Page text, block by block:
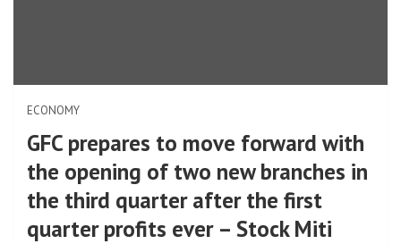
ECONOMY
GFC prepares to move forward with
the opening of two new branches in
the third quarter after the first
quarter profits ever – Stock Miti